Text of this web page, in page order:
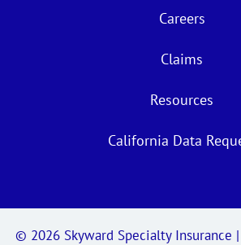
Careers
Claims
Resources
California Data
© 2026 Skyward Specialty Insurance